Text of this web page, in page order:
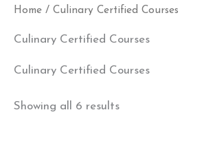
Home / Culinary Certified Courses
Culinary Certified Courses
Culinary Certified Courses
Showing all 6 results